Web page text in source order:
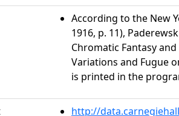
According to the New
1916, p. 11),
Chromatic Fantasy
Variations and Fugue
is printed in the
http://